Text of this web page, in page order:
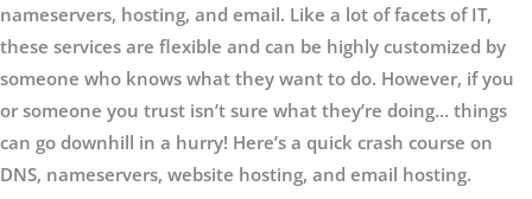
nameservers, hosting, and email. Like a lot of facets of IT,
these services are flexible and can be highly customized by
someone who knows what they want to do. However, if you
or someone you trust isn’t sure what they’re doing… things
can go downhill in a hurry! Here’s a quick crash course on
DNS, nameservers, website hosting, and email hosting.